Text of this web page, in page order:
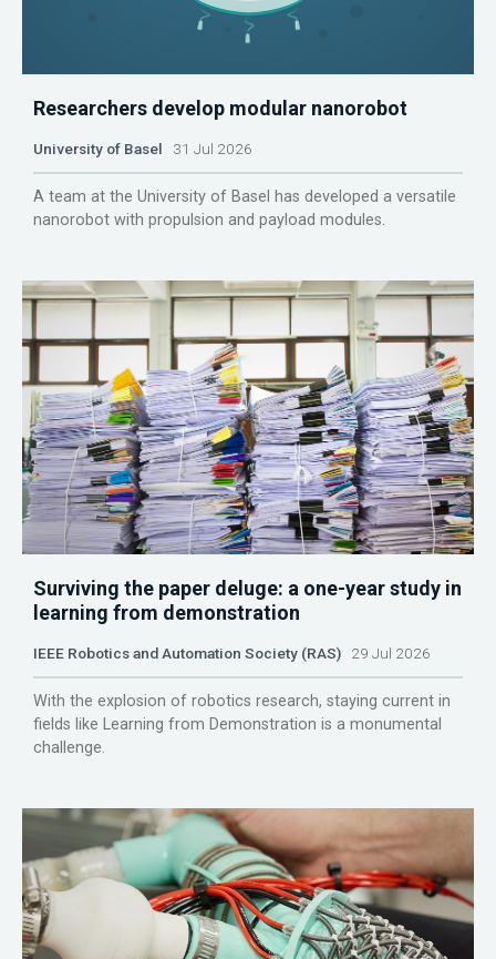
Researchers develop modular nanorobot
University of Basel 31 Jul 2026
A team at the University of Basel has developed a versatile
nanorobot with propulsion and payload modules.
Surviving the paper deluge: a one-year study in
learning from demonstration
IEEE Robotics and Automation Society (RAS) 29 Jul 2026
With the explosion of robotics research, staying current in
fields like Learning from Demonstration is a monumental
challenge.